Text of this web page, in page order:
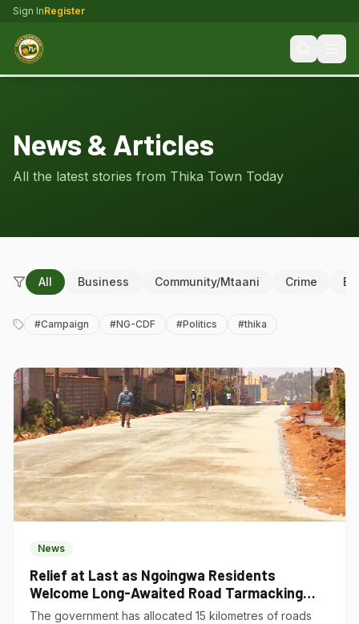
Sign InRegister
News & Articles
All the latest stories from Thika Town Today
All Business Community/Mtaani Crime
#Campaign #NG-CDF #Politics #thika
News
Relief at Last as Ngoingwa Residents
Welcome Long-Awaited Road Tarmacking
Project
The government has allocated 15 kilometres of roads